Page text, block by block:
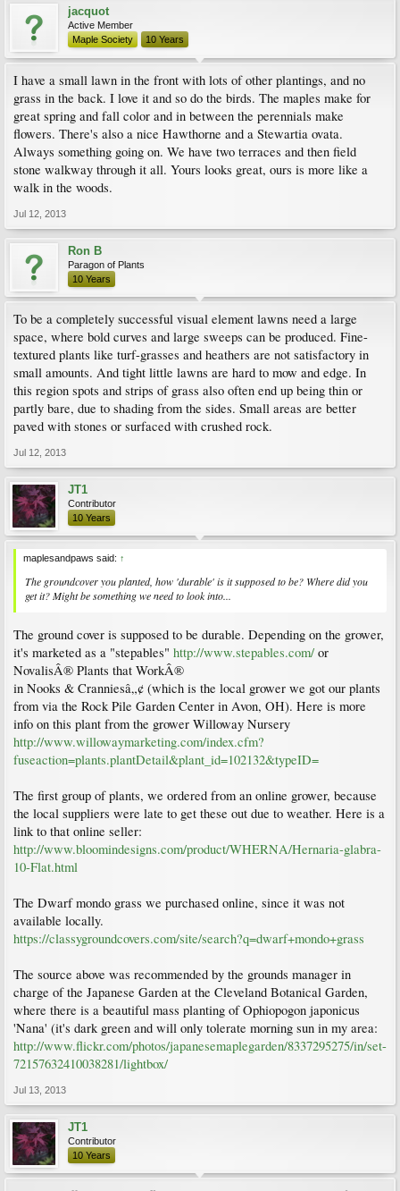
jacquot
Active Member
Maple Society
10 Years
I have a small lawn in the front with lots of other plantings, and no
grass in the back. I love it and so do the birds. The maples make for
great spring and fall color and in between the perennials make
flowers. There's also a nice Hawthorne and a Stewartia ovata.
Always something going on. We have two terraces and then field
stone walkway through it all. Yours looks great, ours is more like a
walk in the woods.
Jul 12, 2013
Ron B
Paragon of Plants
10 Years
To be a completely successful visual element lawns need a large
space, where bold curves and large sweeps can be produced. Fine-
textured plants like turf-grasses and heathers are not satisfactory in
small amounts. And tight little lawns are hard to mow and edge. In
this region spots and strips of grass also often end up being thin or
partly bare, due to shading from the sides. Small areas are better
paved with stones or surfaced with crushed rock.
Jul 12, 2013
JT1
Contributor
10 Years
maplesandpaws said: ↑
The groundcover you planted, how 'durable' is it supposed to be? Where did you
get it? Might be something we need to look into...
The ground cover is supposed to be durable. Depending on the grower,
it's marketed as a "stepables" http://www.stepables.com/ or
NovalisÂ® Plants that WorkÂ®
in Nooks & Cranniesâ„¢ (which is the local grower we got our plants
from via the Rock Pile Garden Center in Avon, OH). Here is more
info on this plant from the grower Willoway Nursery
http://www.willowaymarketing.com/index.cfm?
fuseaction=plants.plantDetail&plant_id=102132&typeID=
The first group of plants, we ordered from an online grower, because
the local suppliers were late to get these out due to weather. Here is a
link to that online seller:
http://www.bloomindesigns.com/product/WHERNA/Hernaria-glabra-
10-Flat.html
The Dwarf mondo grass we purchased online, since it was not
available locally.
https://classygroundcovers.com/site/search?q=dwarf+mondo+grass
The source above was recommended by the grounds manager in
charge of the Japanese Garden at the Cleveland Botanical Garden,
where there is a beautiful mass planting of Ophiopogon japonicus
'Nana' (it's dark green and will only tolerate morning sun in my area:
http://www.flickr.com/photos/japanesemaplegarden/8337295275/in/set-
72157632410038281/lightbox/
Jul 13, 2013
JT1
Contributor
10 Years